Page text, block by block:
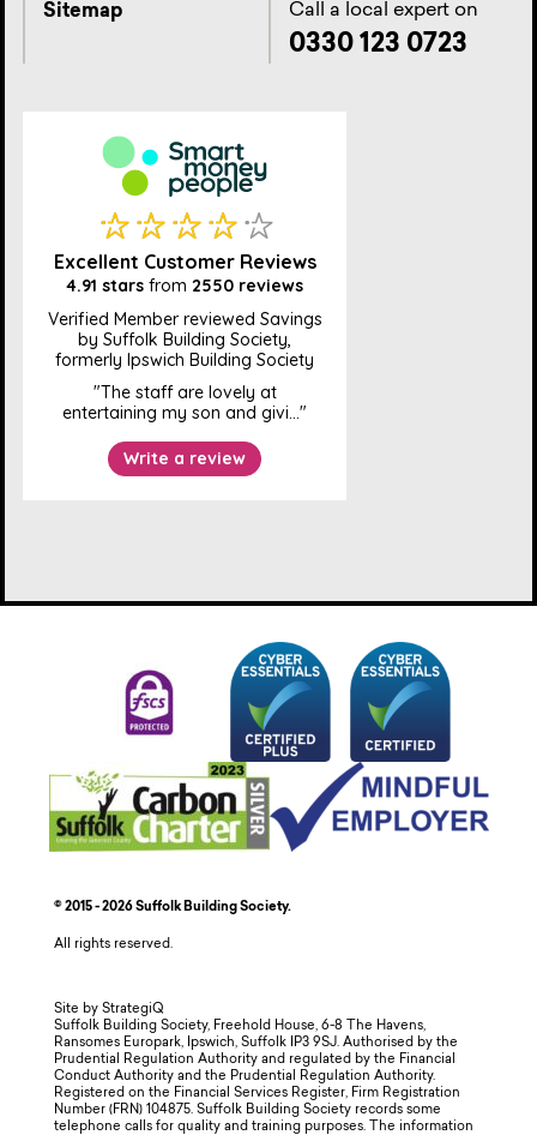
Sitemap Call a local expert on
0330 123 0723
© 2015 - 2026 Suffolk Building Society.
All rights reserved.
Site by StrategiQ
Suffolk Building Society, Freehold House, 6-8 The Havens,
Ransomes Europark, Ipswich, Suffolk IP3 9SJ. Authorised by the
Prudential Regulation Authority and regulated by the Financial
Conduct Authority and the Prudential Regulation Authority.
Registered on the Financial Services Register, Firm Registration
Number (FRN) 104875. Suffolk Building Society records some
telephone calls for quality and training purposes. The information